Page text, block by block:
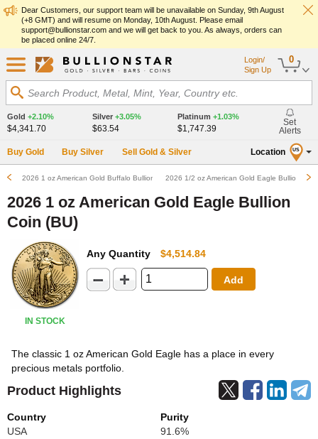
Dear Customers, our support team will be unavailable on Sunday, 9th August
(+8 GMT) and will resume on Monday, 10th August. Please email
support@bullionstar.com and we will get back to you. As always, orders can
be placed online 24/7.
0
Login/
Sign Up
Search Product, Metal, Mint, Year, Country etc.
Gold +2.10%
$4,341.70
Silver +3.05%
$63.54
Platinum +1.03%
$1,747.39
Set
Alerts
Buy Gold Buy Silver Sell Gold & Silver Location US
2026 1 oz American Gold Buffalo Bullion Coin (BU)2026 1/2 oz American Gold Eagle Bullion Coin
2026 1 oz American Gold Eagle Bullion
Coin (BU)
IN STOCK
Any Quantity $4,514.84
Add
The classic 1 oz American Gold Eagle has a place in every
precious metals portfolio.
Product Highlights
Country
USA
Purity
91.6%